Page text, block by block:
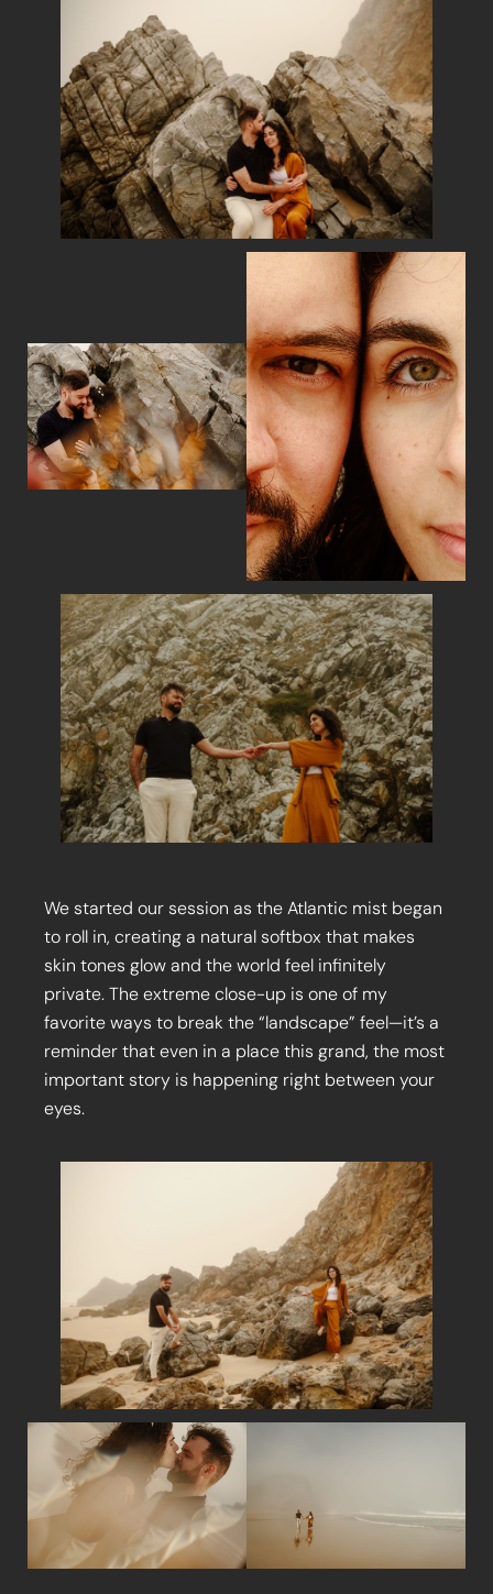
We started our session as the Atlantic mist began
to roll in, creating a natural softbox that makes
skin tones glow and the world feel infinitely
private. The extreme close-up is one of my
favorite ways to break the “landscape” feel—it’s a
reminder that even in a place this grand, the most
important story is happening right between your
eyes.